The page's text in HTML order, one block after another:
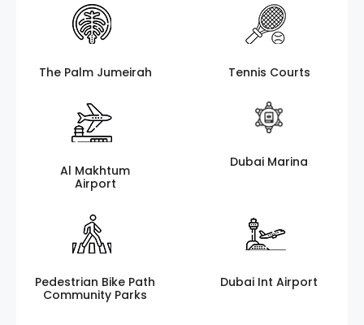
The Palm Jumeirah Tennis Courts
Al Makhtum
Airport
Dubai Marina
Pedestrian Bike Path
Community Parks
Dubai Int Airport